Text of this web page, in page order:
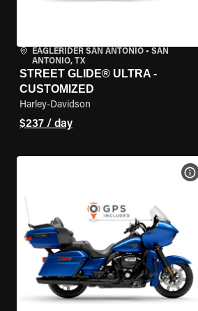
EAGLERIDER SAN ANTONIO • SAN
ANTONIO, TX
STREET GLIDE® ULTRA -
CUSTOMIZED
Harley-Davidson
$237 / day